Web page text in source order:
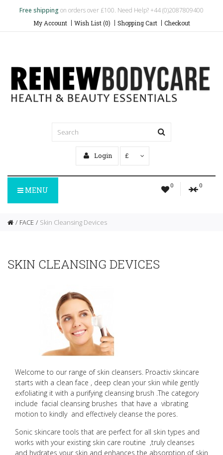
Free shipping on orders over £100. Need Help? +44 (0)2087809400
My Account Wish List (0) Shopping Cart Checkout
Login £
0 0
MENU
FACE Skin Cleansing Devices
SKIN CLEANSING DEVICES
Welcome to our range of skin cleansers. Proactiv skincare
starts with a clean face , deep clean your skin while gently
exfoliating it with a purifying cleansing brush . The category
include facial cleansing brushes that have a vibrating
motion to kindly and effectively cleanse the pores.
Sonic skincare tools that are perfect for all skin types and
works with your existing skin care routine ,truly cleanses
and hydrates your skin and enhances the absorption of skin